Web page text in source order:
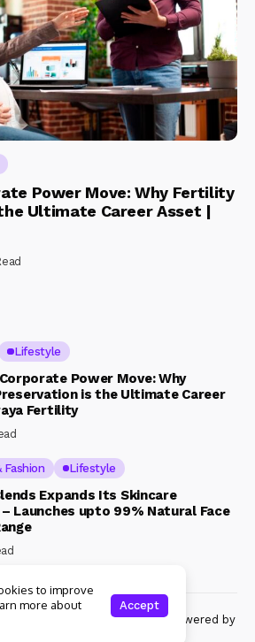
Power Move: Why Fertility
Ultimate Career Asset |
Lifestyle
Power Move: Why
is the Ultimate Career
Fertility
Fashion Lifestyle
Expands Its Skincare
Launches upto 99% Natural Face
All rights reserved powered by
to improve
more about
Accept